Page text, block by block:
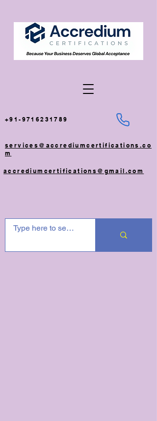
+91-9716231789
services@accrediumcertifications.co
m
accrediumcertifications@gmail.com